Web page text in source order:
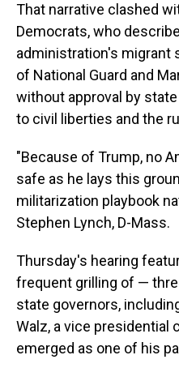
That narrative clashed
Democrats, who
administration's migrant
of National Guard and
without approval by
to civil liberties and the
"Because of Trump, no
safe as he lays this
militarization playbook
Stephen Lynch, D-Mass.
Thursday's hearing
frequent grilling of —
state governors,
Walz, a vice presidential
emerged as one of his